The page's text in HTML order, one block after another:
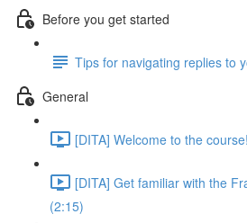
Before you get started
Tips for navigating replies to
General
[DITA] Welcome to the
[DITA] Get familiar with the
(2:15)